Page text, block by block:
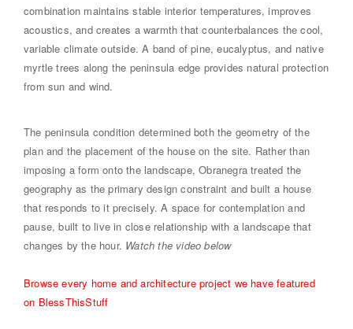
combination maintains stable interior temperatures, improves
acoustics, and creates a warmth that counterbalances the cool,
variable climate outside. A band of pine, eucalyptus, and native
myrtle trees along the peninsula edge provides natural protection
from sun and wind.
The peninsula condition determined both the geometry of the
plan and the placement of the house on the site. Rather than
imposing a form onto the landscape, Obranegra treated the
geography as the primary design constraint and built a house
that responds to it precisely. A space for contemplation and
pause, built to live in close relationship with a landscape that
changes by the hour. Watch the video below
Browse every home and architecture project we have featured
on BlessThisStuff